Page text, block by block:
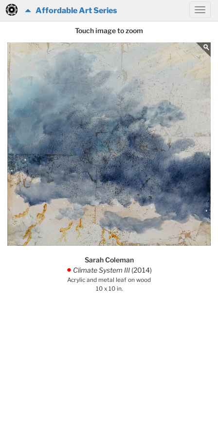
Affordable Art Series
Touch image to zoom
Sarah Coleman
. Climate System III (2014)
Acrylic and metal leaf on wood
10 x 10 in.